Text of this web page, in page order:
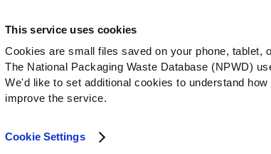
This service uses cookies
Cookies are small files saved on your phone, tablet,
The National Packaging Waste Database (NPWD)
We'd like to set additional cookies to understand
improve the service.
Cookie Settings